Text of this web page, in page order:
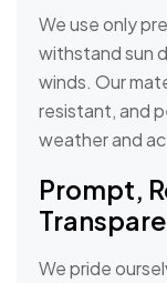
We use only
withstand sun
winds. Our
resistant, and
weather and
Prompt,
We pride